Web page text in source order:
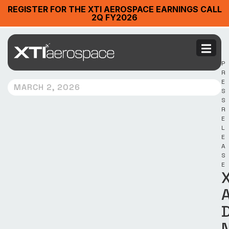
REGISTER FOR THE XTI AEROSPACE EARNINGS CALL
2Q FY2026
MARCH 2, 2026
P
R
E
S
S
R
E
L
E
A
S
E